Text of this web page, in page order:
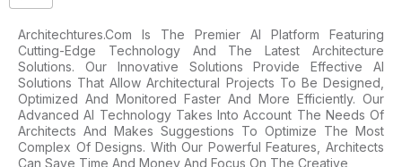
Architechtures.com Is The Premier AI Platform Featuring
Cutting-Edge Technology And The Latest Architecture
Solutions. Our Innovative Solutions Provide Effective AI
Solutions That Allow Architectural Projects To Be Designed,
Optimized And Monitored Faster And More Efficiently. Our
Advanced AI Technology Takes Into Account The Needs Of
Architects And Makes Suggestions To Optimize The Most
Complex Of Designs. With Our Powerful Features, Architects
Can Save Time And Money And Focus On The Creative